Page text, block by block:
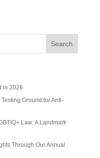
in 2026
Ground for Anti-
Law: A Landmark
Through Our Annual